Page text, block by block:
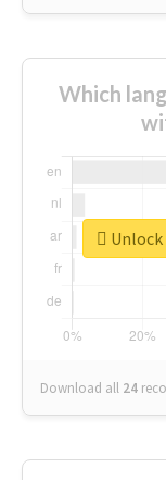
Which
Download all 24